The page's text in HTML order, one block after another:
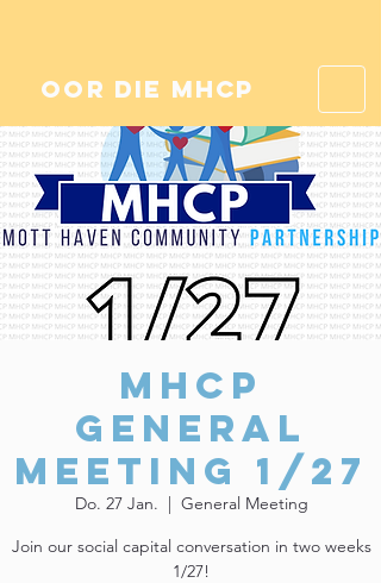
oor die mhcp
MHCP
General
Meeting 1/27
Do. 27 Jan.
  |
General Meeting
Join our social capital conversation in two weeks
1/27!